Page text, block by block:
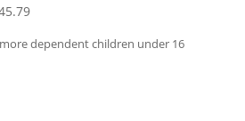
dependent children under 16